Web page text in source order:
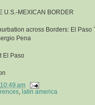
U.S.-MEXICAN BORDER
across Borders: El Paso
Pena
El Paso
10:49 am
latin america